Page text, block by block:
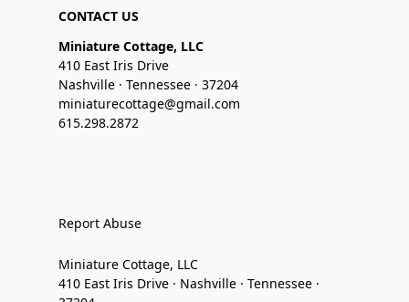
CONTACT US
Miniature Cottage, LLC
410 East Iris Drive
Nashville · Tennessee · 37204
miniaturecottage@gmail.com
615.298.2872
Report Abuse
Miniature Cottage, LLC
410 East Iris Drive · Nashville · Tennessee ·